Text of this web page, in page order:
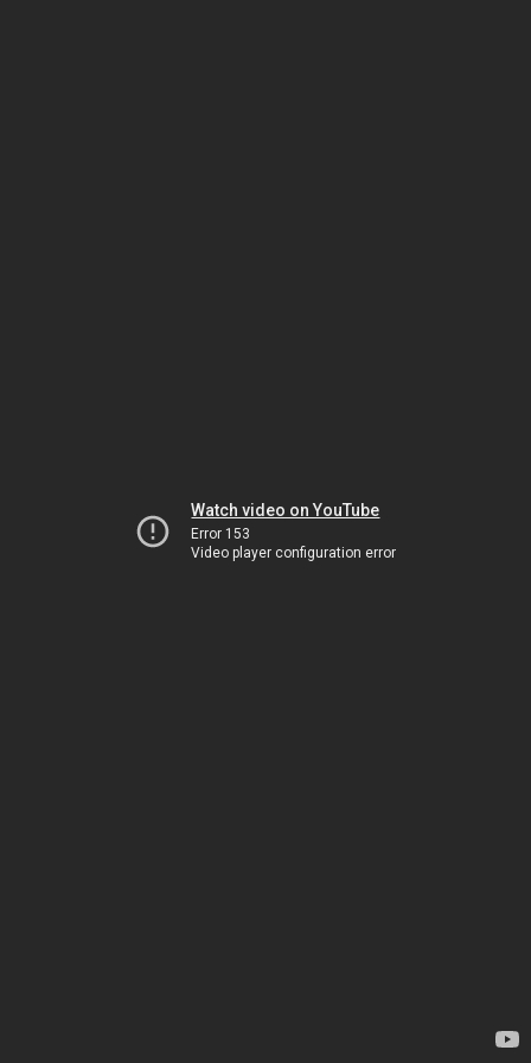
Watch video on YouTube
Error 153
Video player configuration error